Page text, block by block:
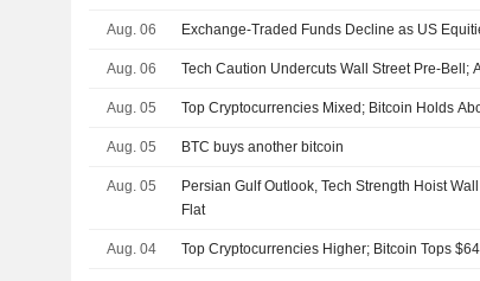
Aug. 06 Exchange-Traded Funds Decline as US
Aug. 06 Tech Caution Undercuts Wall Street Pre-Bell;
Aug. 05 Top Cryptocurrencies Mixed; Bitcoin Holds
Aug. 05 BTC buys another bitcoin
Aug. 05
Persian Gulf Outlook, Tech Strength Hoist
Flat
Aug. 04 Top Cryptocurrencies Higher; Bitcoin Tops